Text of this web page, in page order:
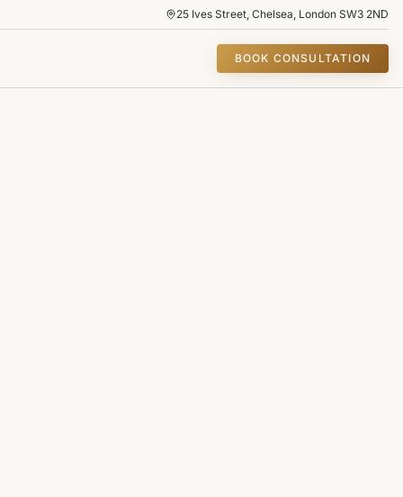
25 Ives Street, Chelsea, London SW3 2ND
BOOK CONSULTATION